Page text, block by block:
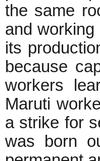
the same
and
its
because
workers
Maruti
a strike for
was born